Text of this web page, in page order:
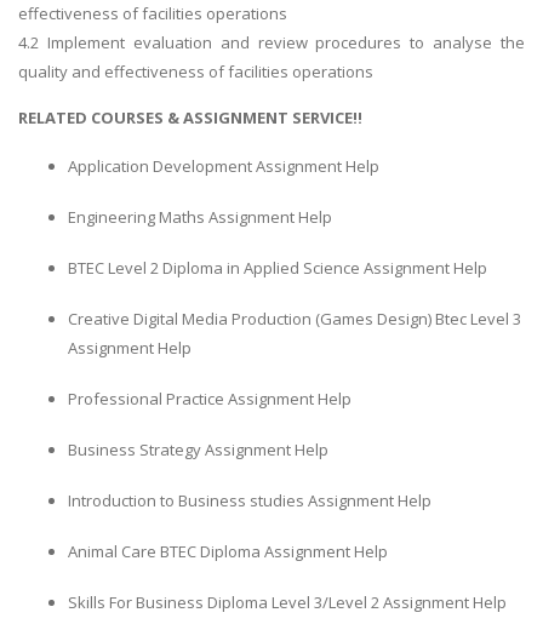
effectiveness of facilities operations
4.2 Implement evaluation and review procedures to analyse the
quality and effectiveness of facilities operations
RELATED COURSES & ASSIGNMENT SERVICE!!
Application Development Assignment Help
Engineering Maths Assignment Help
BTEC Level 2 Diploma in Applied Science Assignment Help
Creative Digital Media Production (Games Design) Btec Level 3
Assignment Help
Professional Practice Assignment Help
Business Strategy Assignment Help
Introduction to Business studies Assignment Help
Animal Care BTEC Diploma Assignment Help
Skills For Business Diploma Level 3/Level 2 Assignment Help